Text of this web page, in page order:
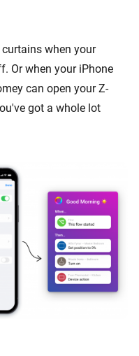
when your
Or when your iPhone
can open your Z-
got a whole lot